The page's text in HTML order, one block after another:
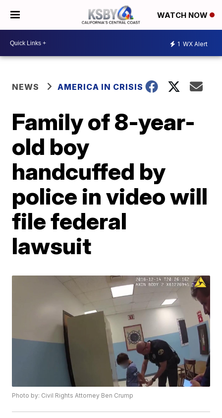
WATCH NOW
1 WX Alert
NEWS AMERICA IN CRISIS
Family of 8-year-
old boy
handcuffed by
police in video will
file federal
lawsuit
Photo by: Civil Rights Attorney Ben Crump